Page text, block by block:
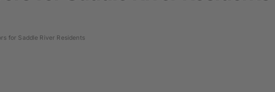
for Saddle River Residents